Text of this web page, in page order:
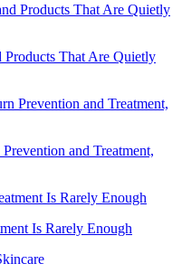
Products That Are Quietly
and Treatment,
Is Rarely Enough